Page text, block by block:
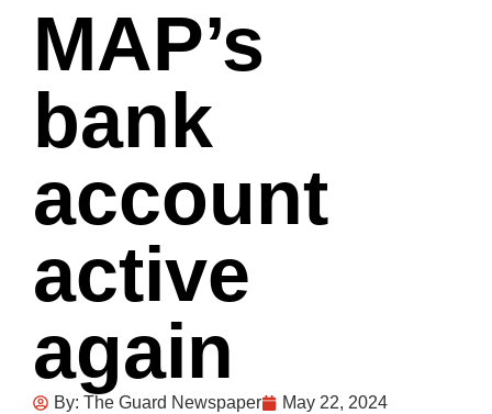
MAP’s
bank
account
active
again
By: The Guard Newspaper
May 22, 2024